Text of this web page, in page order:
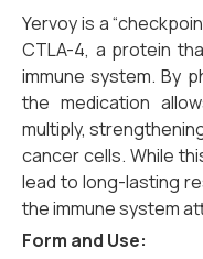
Yervoy is a
CTLA-4, a protein
immune system. By
the medication
multiply,
cancer cells. While
lead to long-lasting
the immune system
Form and Use: